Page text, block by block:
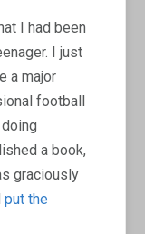
I had been
I just
a major
football
a book,
graciously
put the